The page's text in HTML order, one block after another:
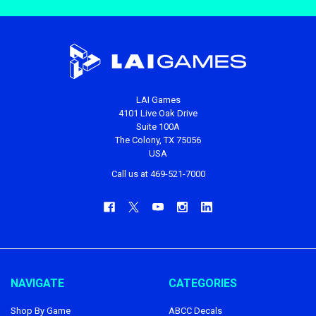
LAI Games
4101 Live Oak Drive
Suite 100A
The Colony, TX 75056
USA
Call us at 469-521-7000
NAVIGATE
Shop By Game
CATEGORIES
ABCC Decals